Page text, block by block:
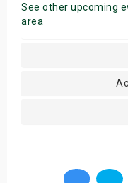
See other upcoming
area